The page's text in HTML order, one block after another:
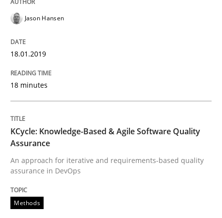
18. January 2019 · 18 minutes read
Methods
KCycle: Knowledge-Based & Agile
An approach for iterative and requirements-based
Written by
Jason Hansen
18.01.2019
18 minutes
KCycle: Knowledge-Based & Agile Software Quality
Assurance
An approach for iterative and requirements-based quality
assurance in DevOps
Methods